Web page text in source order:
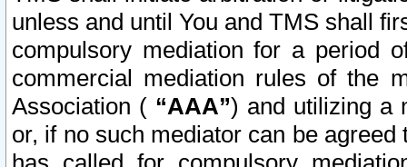
unless and until You and TMS shall
compulsory mediation for a period
commercial mediation rules of the
Association ( “AAA”) and utilizing a
or, if no such mediator can be